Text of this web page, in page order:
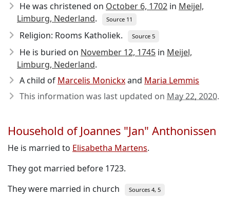
He was christened on October 6, 1702 in Meijel,
Limburg, Nederland. Source 11
Religion: Rooms Katholiek. Source 5
He is buried on November 12, 1745 in Meijel,
Limburg, Nederland.
A child of Marcelis Monickxand Maria Lemmis
This information was last updated on May 22, 2020.
Household of Joannes "Jan" Anthonissen
He is married to Elisabetha Martens.
They got married before 1723.
They were married in church
Sources 4, 5